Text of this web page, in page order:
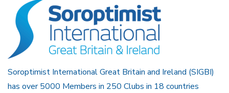
Soroptimist International Great Britain and Ireland (SIGBI)
has over 5000 Members in 250 Clubs in 18 countries